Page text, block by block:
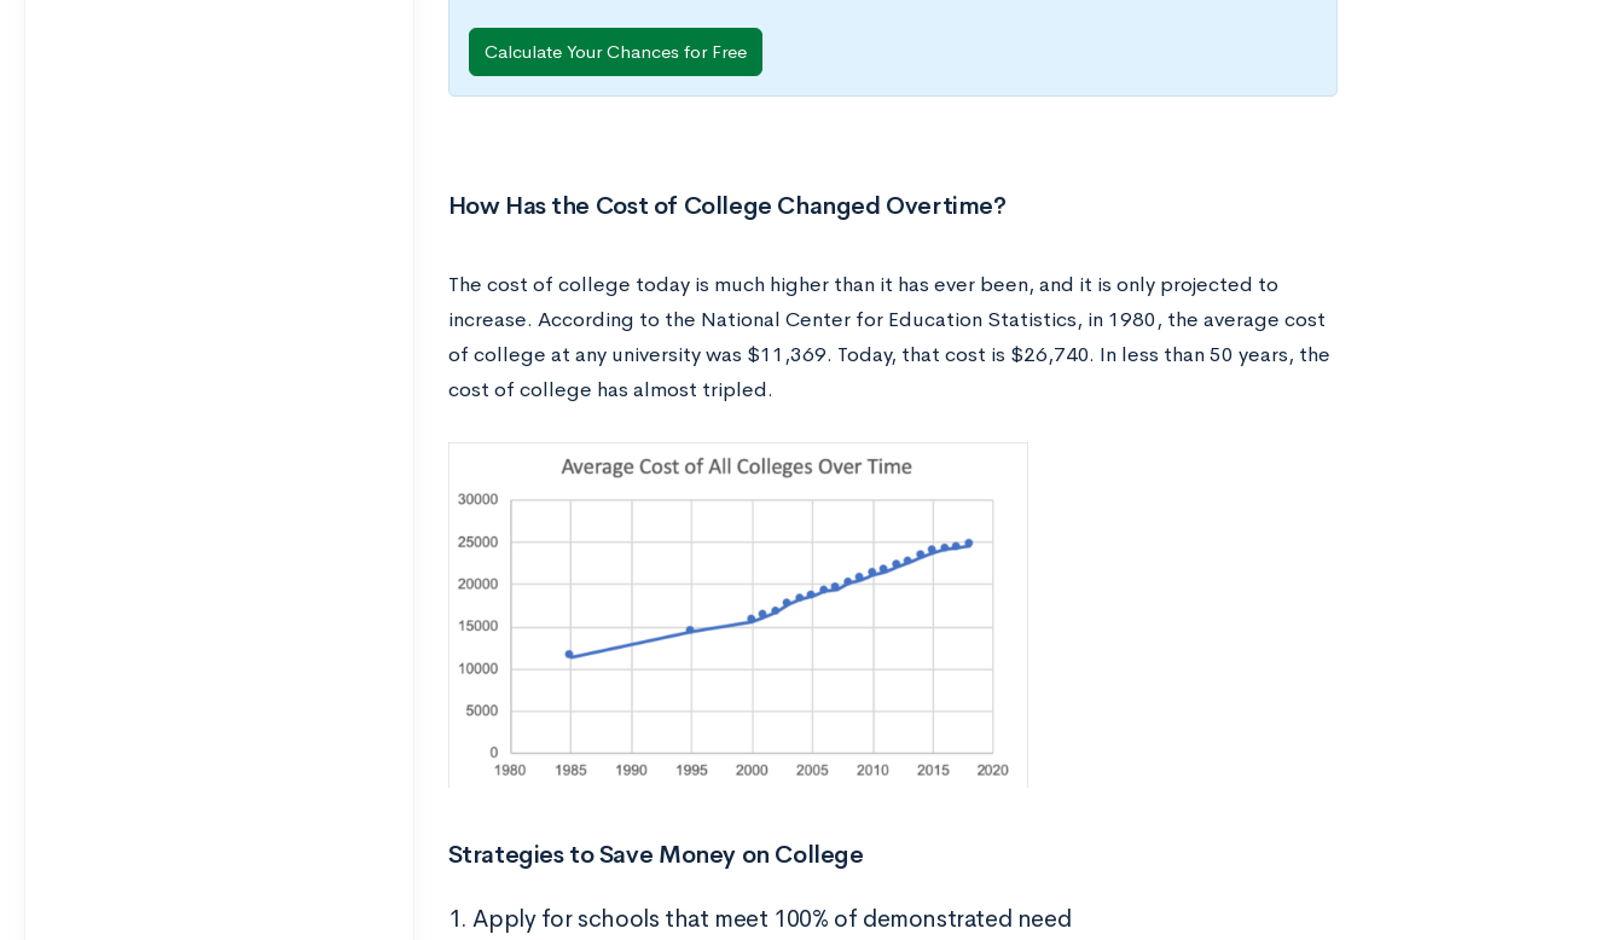
Calculate Your Chances for Free
How Has the Cost of College Changed Overtime?
The cost of college today is much higher than it has ever been, and it is only projected to
increase. According to the National Center for Education Statistics, in 1980, the average cost
of college at any university was $11,369. Today, that cost is $26,740. In less than 50 years, the
cost of college has almost tripled.
Strategies to Save Money on College
1. Apply for schools that meet 100% of demonstrated need